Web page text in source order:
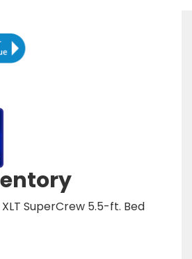
XLT SuperCrew 5.5-ft. Bed